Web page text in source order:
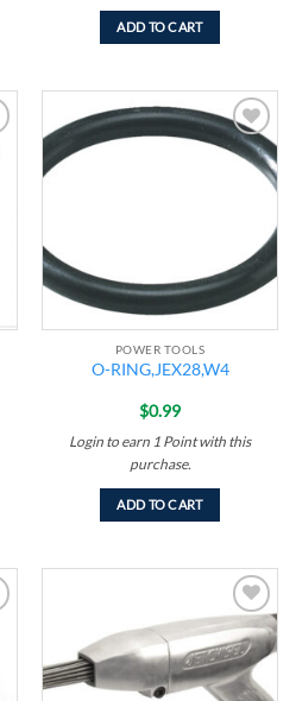
ADD TO CART
Add to
wishlist
POWER TOOLS
O-RING,JEX28,W4
$0.99
Login to earn 1 Pointwith this
purchase.
ADD TO CART
Add to
wishlist